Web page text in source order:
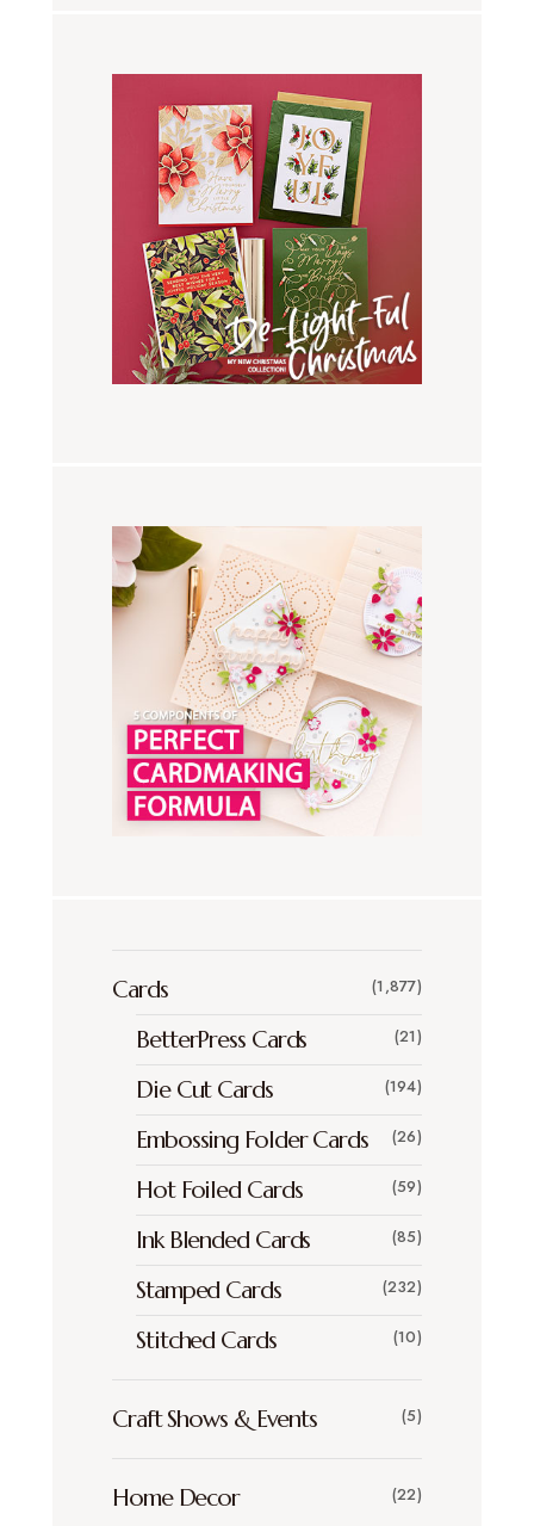
Cards (1,877)
BetterPress Cards (21)
Die Cut Cards (194)
Embossing Folder Cards (26)
Hot Foiled Cards (59)
Ink Blended Cards (85)
Stamped Cards (232)
Stitched Cards (10)
Craft Shows & Events (5)
Home Decor (22)